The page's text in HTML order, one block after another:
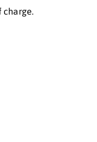
charge.